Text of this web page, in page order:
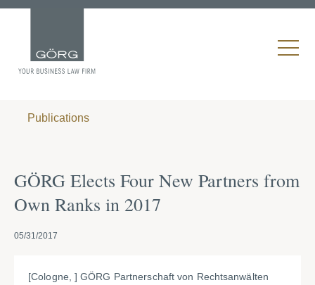
Publications
GÖRG Elects Four New Partners from
Own Ranks in 2017
05/31/2017
[Cologne, ] GÖRG Partnerschaft von Rechtsanwälten